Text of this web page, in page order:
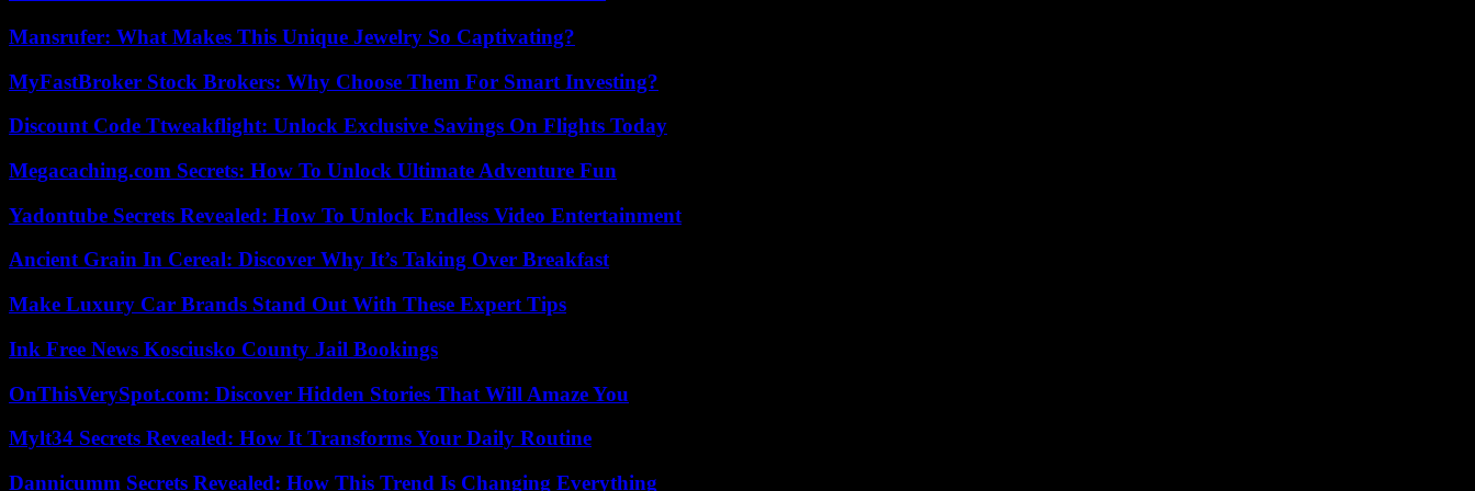
Mansrufer: What Makes This Unique Jewelry So Captivating?
MyFastBroker Stock Brokers: Why Choose Them For Smart Investing?
Discount Code Ttweakflight: Unlock Exclusive Savings On Flights Today
Megacaching.com Secrets: How To Unlock Ultimate Adventure Fun
Yadontube Secrets Revealed: How To Unlock Endless Video Entertainment
Ancient Grain In Cereal: Discover Why It’s Taking Over Breakfast
Make Luxury Car Brands Stand Out With These Expert Tips
Ink Free News Kosciusko County Jail Bookings
OnThisVerySpot.com: Discover Hidden Stories That Will Amaze You
Mylt34 Secrets Revealed: How It Transforms Your Daily Routine
Dannicumm Secrets Revealed: How This Trend Is Changing Everything